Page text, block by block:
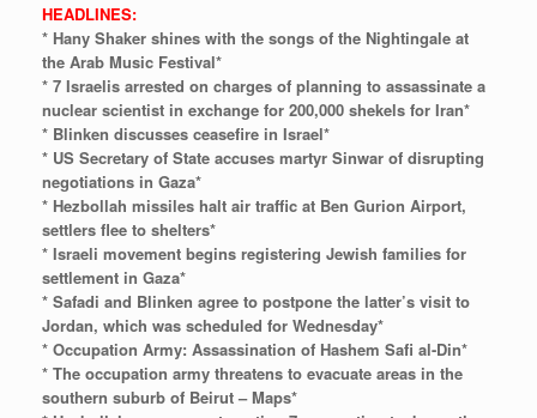
HEADLINES:
* Hany Shaker shines with the songs of the Nightingale at
the Arab Music Festival*
* 7 Israelis arrested on charges of planning to assassinate a
nuclear scientist in exchange for 200,000 shekels for Iran*
* Blinken discusses ceasefire in Israel*
* US Secretary of State accuses martyr Sinwar of disrupting
negotiations in Gaza*
* Hezbollah missiles halt air traffic at Ben Gurion Airport,
settlers flee to shelters*
* Israeli movement begins registering Jewish families for
settlement in Gaza*
* Safadi and Blinken agree to postpone the latter’s visit to
Jordan, which was scheduled for Wednesday*
* Occupation Army: Assassination of Hashem Safi al-Din*
* The occupation army threatens to evacuate areas in the
southern suburb of Beirut – Maps*